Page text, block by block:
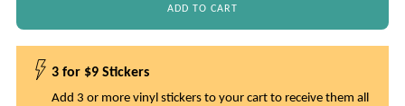
ADD TO CART
3 for $9 Stickers
Add 3 or more vinyl stickers to your cart to receive them all